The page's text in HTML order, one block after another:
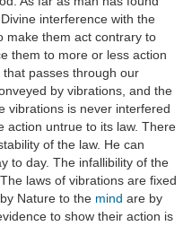
interference with the
make them act contrary to
them to more or less action
that passes through our
by vibrations, and the
vibrations is never interfered
action untrue to its law. There
of the law. He can
to day. The infallibility of the
laws of vibrations are fixed
Nature to the mind are by
to show their action is